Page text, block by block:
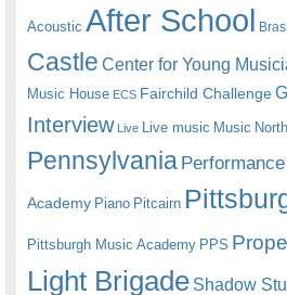
Acoustic After School
Castle Center for Young
Music House ECS Fairchild Challenge
Interview Live Live music Music
Pennsylvania Performance
Academy Piano Pitcairn
Pittsburgh Music Academy PPS Propel
Light Brigade Shadow